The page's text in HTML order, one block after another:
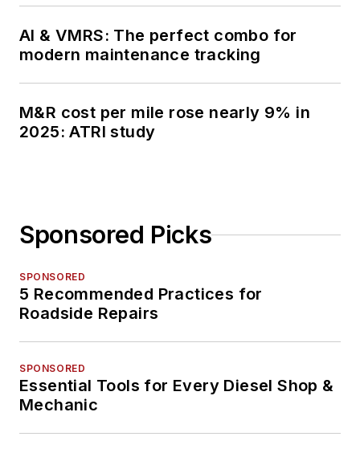
AI & VMRS: The perfect combo for
modern maintenance tracking
M&R cost per mile rose nearly 9% in
2025: ATRI study
Sponsored Picks
SPONSORED
5 Recommended Practices for
Roadside Repairs
SPONSORED
Essential Tools for Every Diesel Shop &
Mechanic